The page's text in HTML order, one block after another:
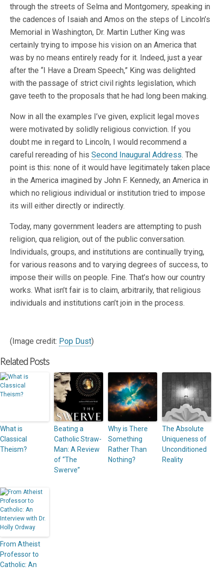
through the streets of Selma and Montgomery, speaking in
the cadences of Isaiah and Amos on the steps of Lincoln’s
Memorial in Washington, Dr. Martin Luther King was
certainly trying to impose his vision on an America that
was by no means entirely ready for it. Indeed, just a year
after the “I Have a Dream Speech,” King was delighted
with the passage of strict civil rights legislation, which
gave teeth to the proposals that he had long been making.
Now in all the examples I’ve given, explicit legal moves
were motivated by solidly religious conviction. If you
doubt me in regard to Lincoln, I would recommend a
careful rereading of his Second Inaugural Address. The
point is this: none of it would have legitimately taken place
in the America imagined by John F. Kennedy, an America in
which no religious individual or institution tried to impose
its will either directly or indirectly.
Today, many government leaders are attempting to push
religion, qua religion, out of the public conversation.
Individuals, groups, and institutions are continually trying,
for various reasons and to varying degrees of success, to
impose their wills on people. Fine. That’s how our country
works. What isn’t fair is to claim, arbitrarily, that religious
individuals and institutions can’t join in the process.
(Image credit: Pop Dust)
Related Posts
What is
Classical
Theism?
Beating a
Catholic Straw-
Man: A Review
of “The
Swerve”
Why is There
Something
Rather Than
Nothing?
The Absolute
Uniqueness of
Unconditioned
Reality
From Atheist
Professor to
Catholic: An